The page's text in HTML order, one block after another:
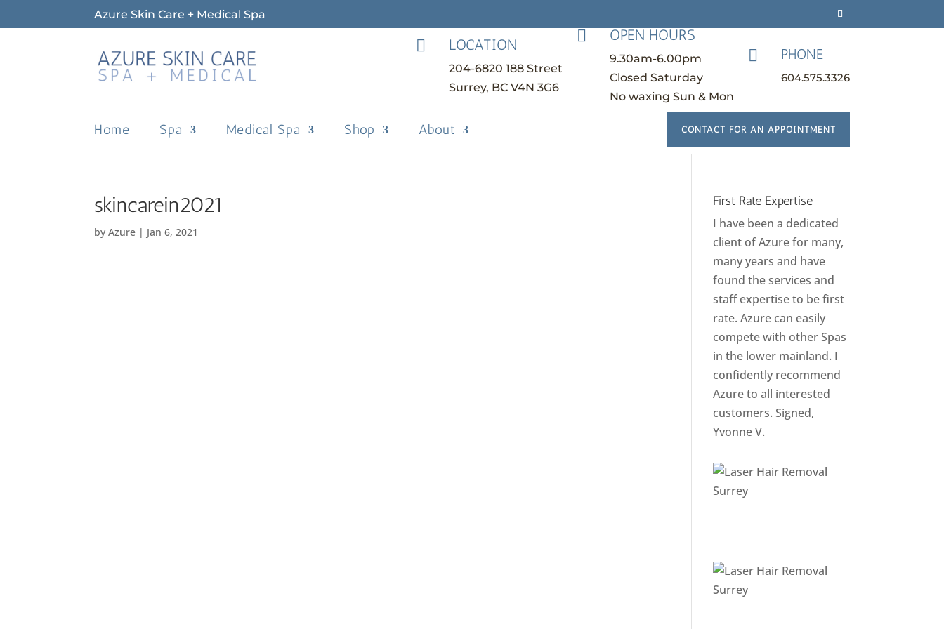
Azure Skin Care + Medical Spa
 LOCATION
204-6820 188 Street
Surrey, BC V4N 3G6
 OPEN HOURS
9.30am-6.00pm
Closed Saturday
No waxing Sun & Mon
 PHONE
604.575.3326
Home Spa Medical Spa Shop About CONTACT FOR AN APPOINTMENT
skincarein2021
byAzure | Jan 6, 2021
First Rate Expertise
I have been a dedicated
client of Azure for many,
many years and have
found the services and
staff expertise to be first
rate. Azure can easily
compete with other Spas
in the lower mainland. I
confidently recommend
Azure to all interested
customers. Signed,
Yvonne V.